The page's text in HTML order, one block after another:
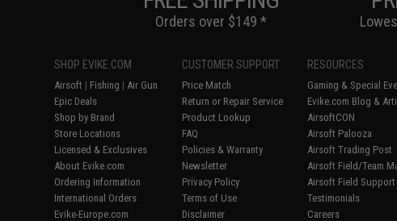
Orders over $149 *
SHOP EVIKE.COM
Airsoft | Fishing | Air Gun
Epic Deals
Shop by Brand
Store Locations
Licensed & Exclusives
About Evike.com
Ordering Information
International Orders
Evike-Europe.com
CUSTOMER SUPPORT
Price Match
Return or Repair Service
Product Lookup
FAQ
Policies & Warranty
Newsletter
Privacy Policy
Terms of Use
Disclaimer
RESOURCES
Gaming & Special
Evike.com Blog &
AirsoftCON
Airsoft Palooza
Airsoft Trading Post
Airsoft Field/Team
Airsoft Field Support
Testimonials
Careers